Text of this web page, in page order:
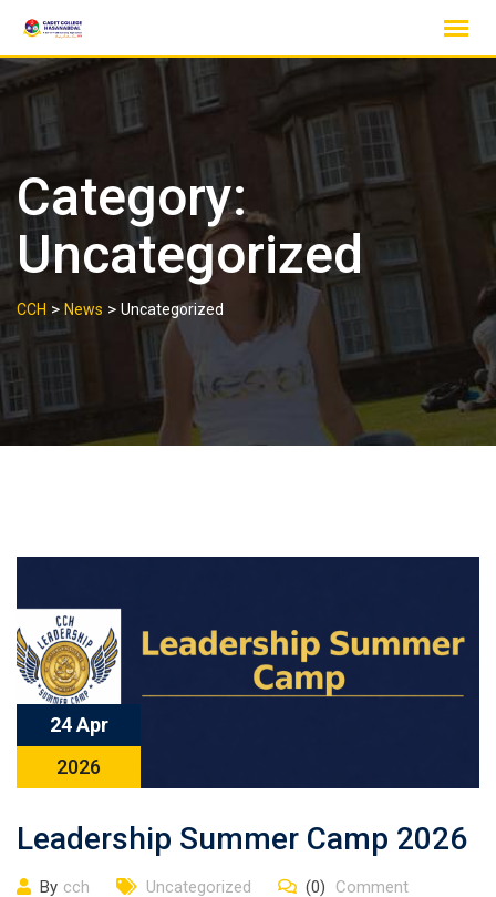
content
Category:
Uncategorized
CCH > News > Uncategorized
24 Apr
2026
Leadership Summer Camp 2026
By cch Uncategorized (0) Comment